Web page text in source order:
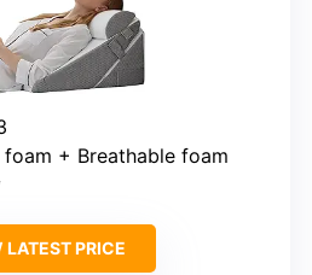
foam + Breathable foam
LATEST PRICE